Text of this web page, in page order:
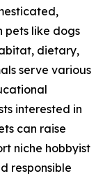
pets like dogs
dietary,
serve various
interested in
can raise
niche hobbyist
responsible